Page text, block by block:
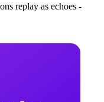
replay as echoes -